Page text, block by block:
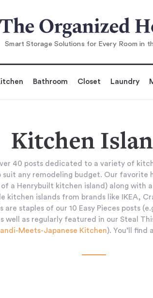
Smart Storage Solutions for Every Room in
Bathroom Closet Laundry
Kitchen
40 posts dedicated to a variety of
suit any remodeling budget. Our favorite
a Henrybuilt kitchen island) along with
kitchen islands from brands like IKEA,
are staples of our 10 Easy Pieces posts
well as regularly featured in our Steal
Meets-Japanese Kitchen). You’ll find